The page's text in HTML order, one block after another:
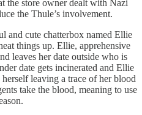
the store owner dealt with Nazi
the Thule’s involvement.
and cute chatterbox named Ellie
things up. Ellie, apprehensive
leaves her date outside who is
date gets incinerated and Ellie
leaving a trace of her blood
take the blood, meaning to use